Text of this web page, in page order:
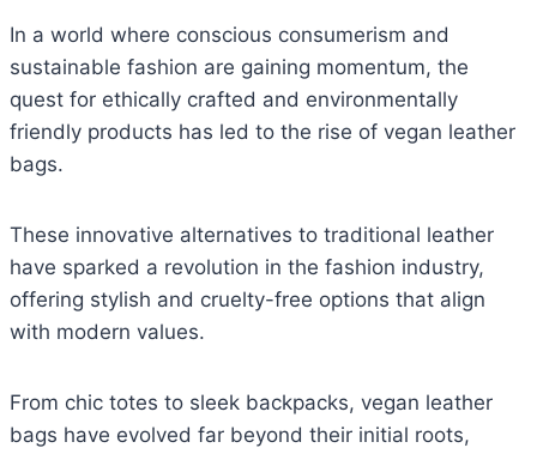
In a world where conscious consumerism and
sustainable fashion are gaining momentum, the
quest for ethically crafted and environmentally
friendly products has led to the rise of vegan leather
bags.
These innovative alternatives to traditional leather
have sparked a revolution in the fashion industry,
offering stylish and cruelty-free options that align
with modern values.
From chic totes to sleek backpacks, vegan leather
bags have evolved far beyond their initial roots,